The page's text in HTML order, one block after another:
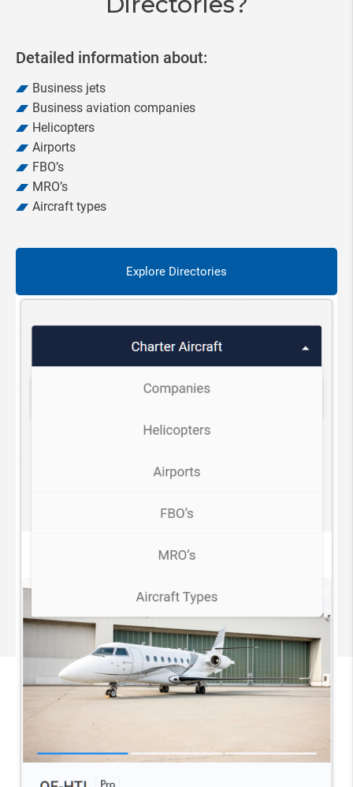
Detailed information about:
Business jets
Business aviation companies
Helicopters
Airports
FBO’s
MRO’s
Aircraft types
Explore Directories